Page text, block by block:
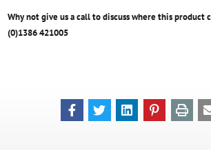
Why not give us a call to discuss where this product
(0)1386 421005